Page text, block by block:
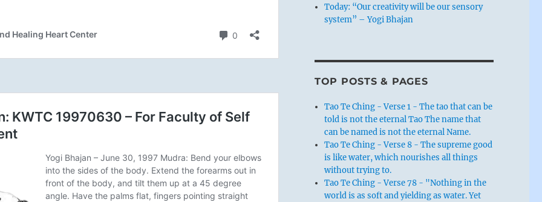
Today: “Our creativity will be our sensory
system” – Yogi Bhajan
TOP POSTS & PAGES
Tao Te Ching - Verse 1 - The tao that can be
told is not the eternal Tao The name that
can be named is not the eternal Name.
Tao Te Ching - Verse 8 - The supreme good
is like water, which nourishes all things
without trying to.
Tao Te Ching - Verse 78 - "Nothing in the
world is as soft and yielding as water. Yet